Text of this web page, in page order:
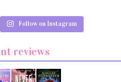
Follow on Instagram
reviews